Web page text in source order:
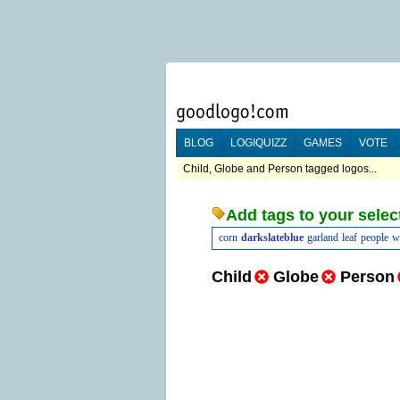
BLOG LOGIQUIZZ GAMES VOTE
Child, Globe and Person tagged logos...
Add tags to your
corn darkslateblue garland leaf people
Child Globe Person